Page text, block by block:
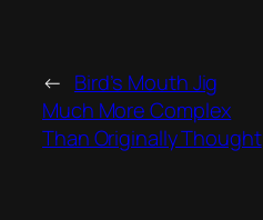
← Bird’s Mouth Jig
Much More Complex
Than Originally Thought